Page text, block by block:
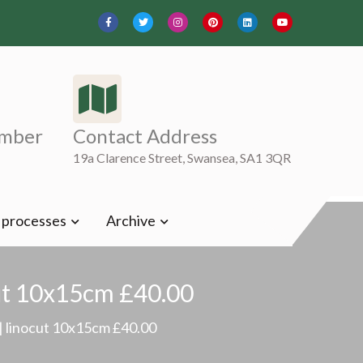
Contact Address
19a Clarence Street, Swansea, SA1 3QR
Archive
10x15cm £40.00
10x15cm £40.00